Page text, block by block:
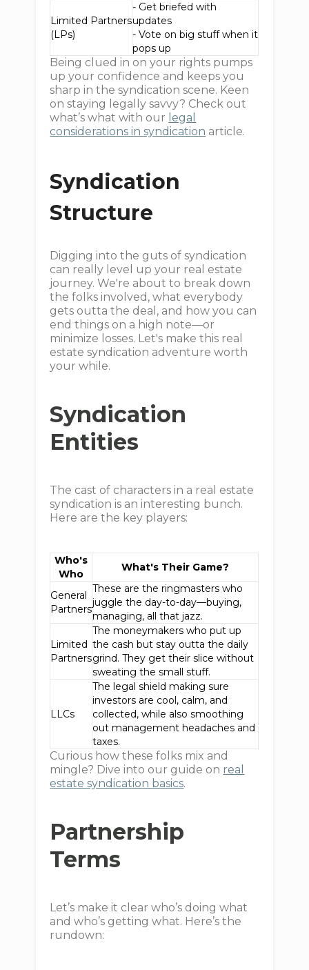
Limited Partners
(LPs)
- Get briefed with
updates
- Vote on big stuff when it
pops up
Being clued in on your rights pumps
up your confidence and keeps you
sharp in the syndication scene. Keen
on staying legally savvy? Check out
what’s what with our legal
considerations in syndication article.
Syndication
Structure
Digging into the guts of syndication
can really level up your real estate
journey. We're about to break down
the folks involved, what everybody
gets outta the deal, and how you can
end things on a high note—or
minimize losses. Let's make this real
estate syndication adventure worth
your while.
Syndication
Entities
The cast of characters in a real estate
syndication is an interesting bunch.
Here are the key players:
Who's
Who
What's Their Game?
General
Partners
These are the ringmasters who
juggle the day-to-day—buying,
managing, all that jazz.
Limited
Partners
The moneymakers who put up
the cash but stay outta the daily
grind. They get their slice without
sweating the small stuff.
LLCs
The legal shield making sure
investors are cool, calm, and
collected, while also smoothing
out management headaches and
taxes.
Curious how these folks mix and
mingle? Dive into our guide on real
estate syndication basics.
Partnership
Terms
Let’s make it clear who’s doing what
and who’s getting what. Here’s the
rundown: